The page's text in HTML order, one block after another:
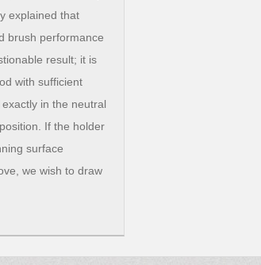
explained that
brush performance
result; it is
with sufficient
in the neutral
If the holder
surface
we wish to draw